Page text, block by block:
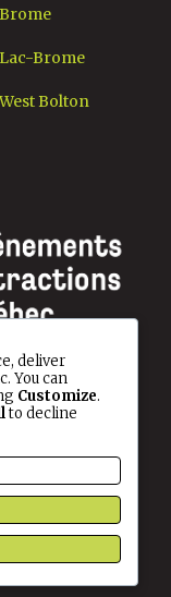
Brome
Lac-Brome
West Bolton
theGoogle
deliver
You can
Customize.
to decline